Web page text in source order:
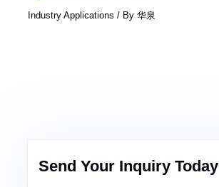
Industry Applications / By华泉
Send Your Inquiry Today